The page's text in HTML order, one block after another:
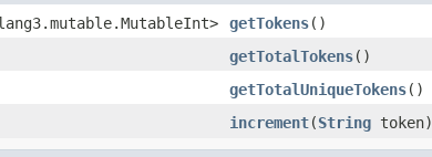
getTokens()
getTotalTokens()
getTotalUniqueTokens()
increment(String token)